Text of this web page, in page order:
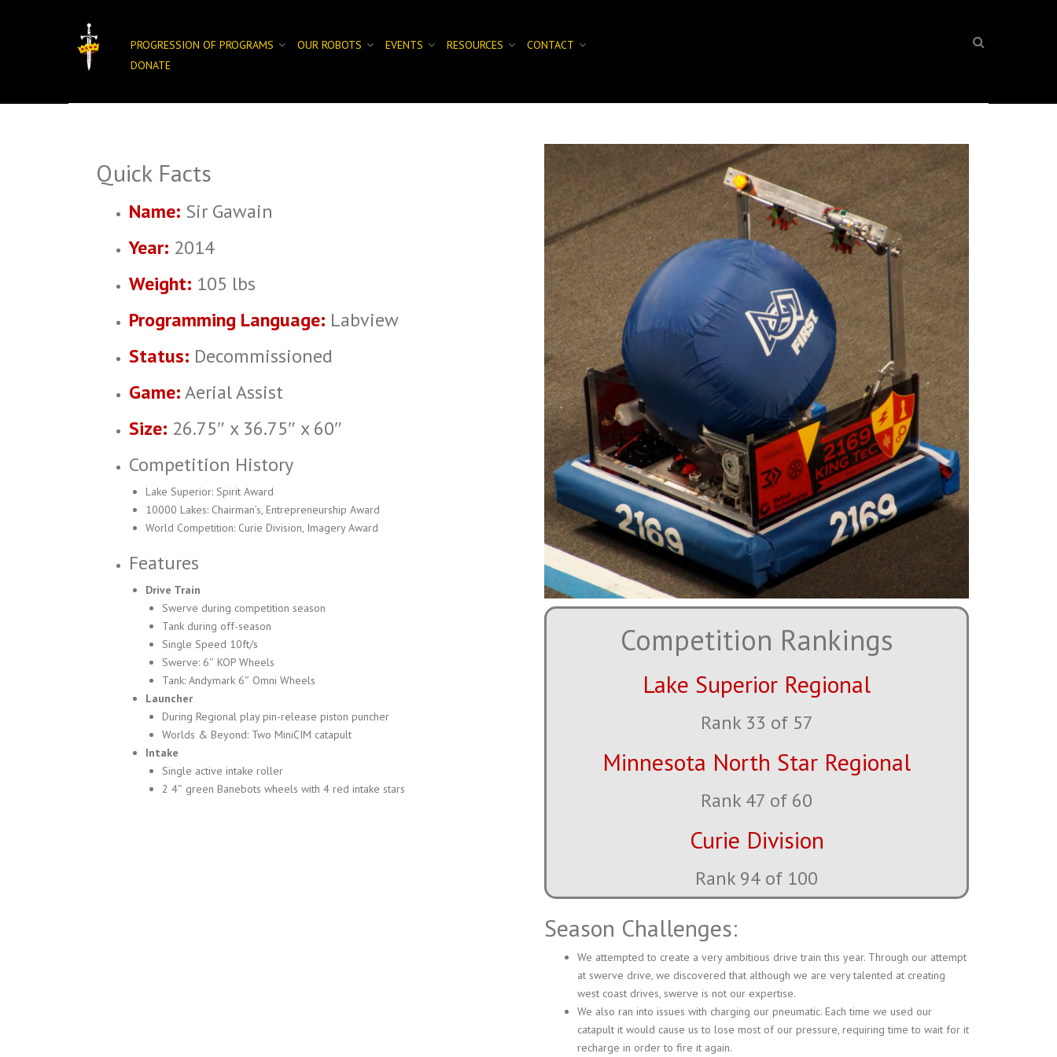
PROGRESSION OF PROGRAMS OUR ROBOTS EVENTS RESOURCES
CONTACT
DONATE
Quick Facts
Name: Sir Gawain
Year: 2014
Weight: 105 lbs
Programming Language: Labview
Status: Decommissioned
Game:Aerial Assist
Size: 26.75″ x 36.75″ x 60″
Competition History
Lake Superior: Spirit Award
10000 Lakes: Chairman’s, Entrepreneurship Award
World Competition: Curie Division, Imagery Award
Features
Drive Train
Swerve during competition season
Tank during off-season
Single Speed 10ft/s
Swerve: 6″ KOP Wheels
Tank: Andymark 6″ Omni Wheels
Launcher
During Regional play pin-release piston puncher
Worlds & Beyond: Two MiniCIM catapult
Intake
Single active intake roller
2 4″ green Banebots wheels with 4 red intake stars
Competition Rankings
Lake Superior Regional
Rank 33 of 57
Minnesota North Star Regional
Rank 47 of 60
Curie Division
Rank 99 of 100
Season Challenges:
We attempted to create a very ambitious drive train this year. Through our attempt
at swerve drive, we discovered that although we are very talented at creating
west coast drives, swerve is not our expertise.
We also ran into issues with charging our pneumatic. Each time we used our
catapult it would cause us to lose most of our pressure, requiring time to wait for it
recharge in order to fire it again.